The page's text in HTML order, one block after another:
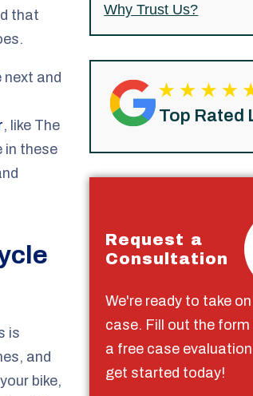
that
next and
, like The
in these
is
and
bike,
Why Trust Us?
Top Rated
Request a
Consultation
We're ready to take
case. Fill out the form
a free case
get started today!